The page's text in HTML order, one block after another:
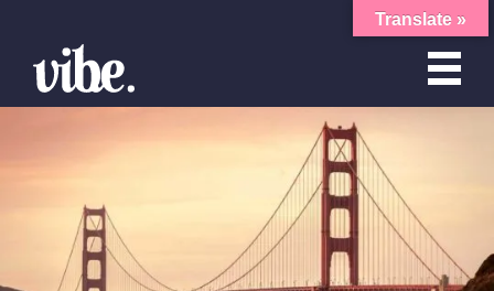
Translate »